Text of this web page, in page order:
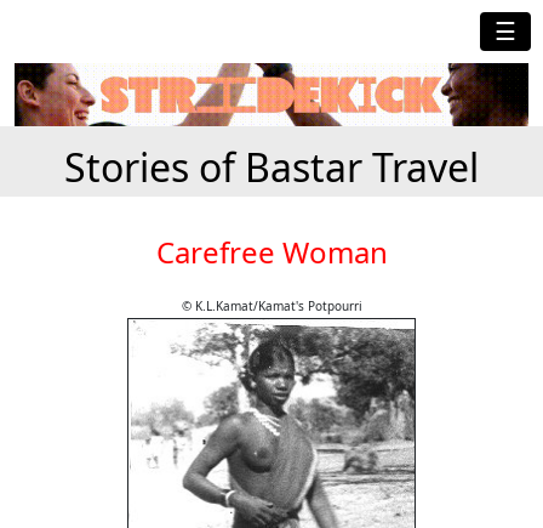
☰
Stories of Bastar Travel
Carefree Woman
© K.L.Kamat/Kamat's Potpourri